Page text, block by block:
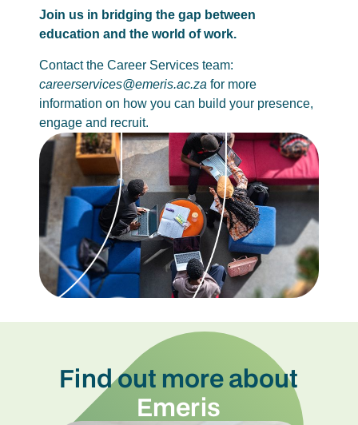
Join us in bridging the gap between
education and the world of work.
Contact the Career Services team:
careerservices@emeris.ac.za for more
information on how you can build your presence,
engage and recruit.
Find out more about
Emeris